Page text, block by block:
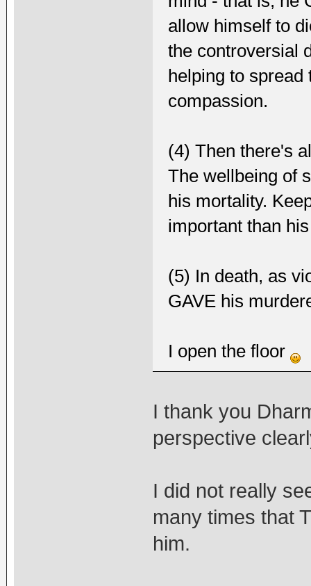
allow himself to
the controversial
helping to spread
compassion.
(4) Then there's
The wellbeing of
his mortality.
important than
(5) In death, as
GAVE his
I open the floor
I thank you
perspective
I did not really
many times that
him.